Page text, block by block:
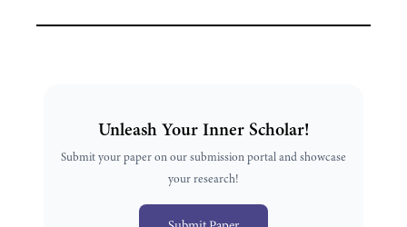
Unleash Your Inner Scholar!
Submit your paper on our submission portal and showcase
your research!